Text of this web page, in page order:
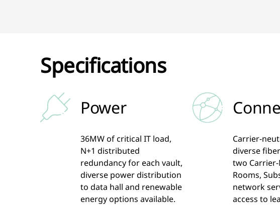
Specifications
Power
36MW of critical IT load,
N+1 distributed
redundancy for each vault,
diverse power distribution
to data hall and renewable
energy options available.
Carrier-
diverse
two
Rooms,
network
access to